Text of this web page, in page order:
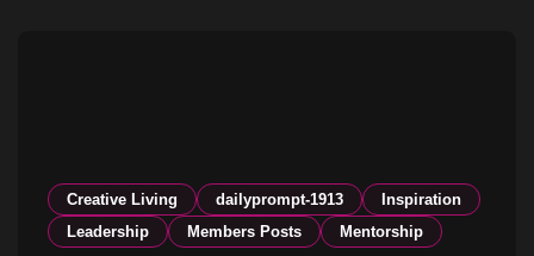
Creative Living dailyprompt-1913
Inspiration
Leadership
Members Posts Mentorship